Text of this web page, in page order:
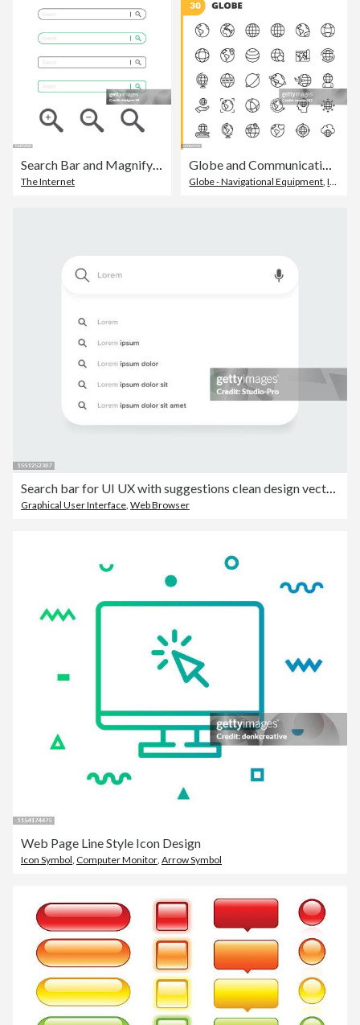
Search Bar and Magnifying Glass Icon Flat Design.
The Internet
Globe and Communication Line Icons. Editable Stroke. Pixel Perfect. For Mobile and Web. Contains such icons as Globe, Map, Navigation, Global Business, Global Communication, Location, Online Education, Travel, Entertainment, Cloud Computing, Internet.
Globe - Navigational Equipment,Icon Symbol
Graphical User Interface Web Browser
Web Page Line Style Icon Design
Icon Symbol, Computer Monitor, Arrow Symbol